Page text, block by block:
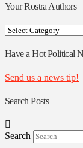
Your Rostra Authors
Your
Authors
Have a Hot Political
Send us a news tip!
Search Posts
Search